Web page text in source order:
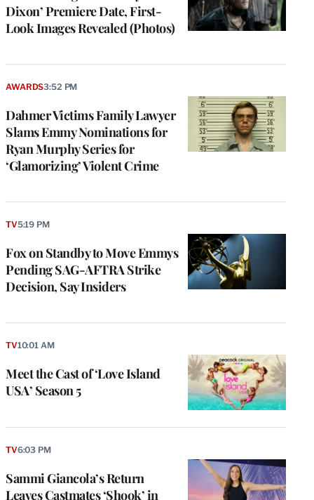
Dixon’ Premiere Date, First-
Look Images Revealed (Photos)
Dahmer Victims Family Lawyer
Slams Emmy Nominations for
Ryan Murphy Series for
‘Glamorizing’ Violent Crime
AWARDS3:52 PM
Fox on Standby to Move Emmys
Pending SAG-AFTRA Strike
Decision, Say Insiders
TV5:19 PM
Meet the Cast of ‘Love Island
USA’ Season 5
TV10:01 AM
Sammi Giancola’s Return
Leaves Castmates ‘Shook’ in
TV6:03 PM